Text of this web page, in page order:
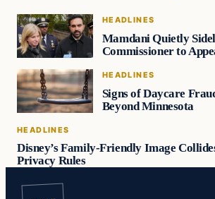
HEADLINES
Mamdani Quietly
Commissioner to
HEADLINES
Signs of Daycare
Beyond Minnesota
HEADLINES
Disney’s Family-Friendly Image
Privacy Rules